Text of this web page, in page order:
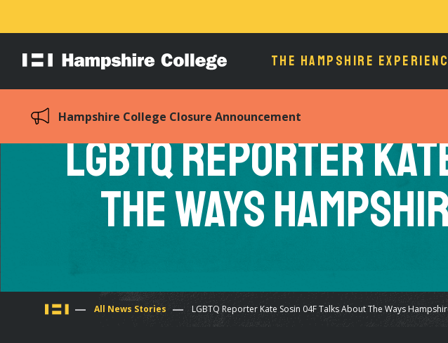
Hampshire
THE HAMPSHIRE
Hampshire College Closure Announcement
LGBTQ Reporter
the Ways
You All News Stories LGBTQ Reporter Kate Sosin 04F Talks About The Ways